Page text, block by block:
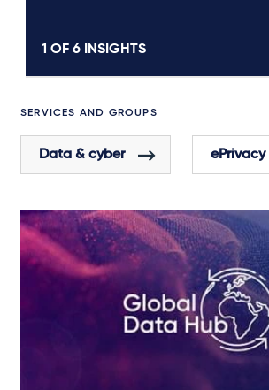
1 OF 6 INSIGHTS
SERVICES AND GROUPS
Data & cyber